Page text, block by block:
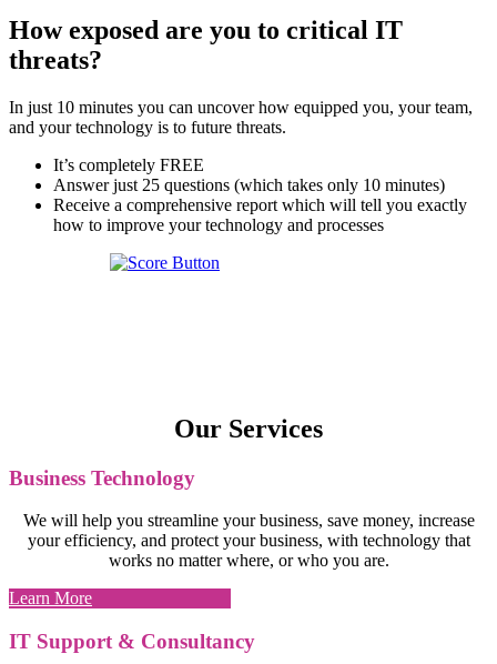
How exposed are you to critical IT
threats?
In just 10 minutes you can uncover how equipped you, your team,
and your technology is to future threats.
It’s completely FREE
Answer just 25 questions (which takes only 10 minutes)
Receive a comprehensive report which will tell you exactly
how to improve your technology and processes
Our Services
Business Technology
We will help you streamline your business, save money, increase
your efficiency, and protect your business, with technology that
works no matter where, or who you are.
Learn More
IT Support & Consultancy